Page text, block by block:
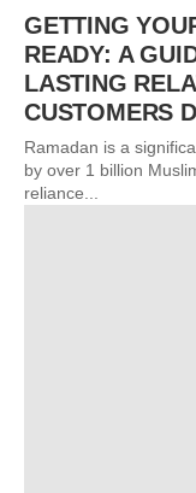
GETTING
READY: A
LASTING
CUSTOMERS
Ramadan is a
by over 1 billion
reliance...